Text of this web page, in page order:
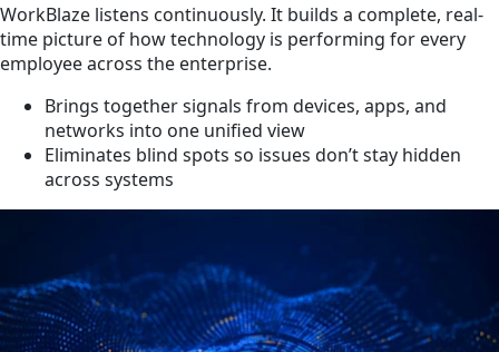
WorkBlaze listens continuously. It builds a complete, real-
time picture of how technology is performing for every
employee across the enterprise.
Brings together signals from devices, apps, and
networks into one unified view
Eliminates blind spots so issues don’t stay hidden
across systems